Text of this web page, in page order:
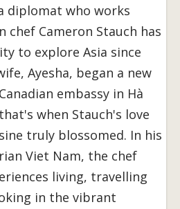
diplomat who works
chef Cameron Stauch has
to explore Asia since
Ayesha, began a new
embassy in Hà
when Stauch's love
truly blossomed. In his
Viet Nam, the chef
living, travelling
in the vibrant